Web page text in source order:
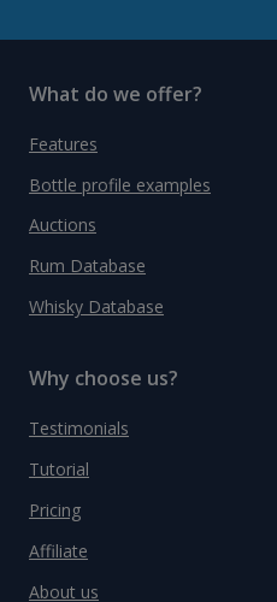
What do we offer?
Features
Bottle profile examples
Auctions
Rum Database
Whisky Database
Why choose us?
Testimonials
Tutorial
Pricing
Affiliate
About us